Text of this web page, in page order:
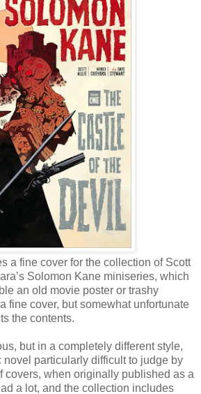
a fine cover for the collection of Scott
Solomon Kane miniseries, which
an old movie poster or trashy
fine cover, but somewhat unfortunate
the contents.
but in a completely different style,
novel particularly difficult to judge by
covers, when originally published as a
a lot, and the collection includes